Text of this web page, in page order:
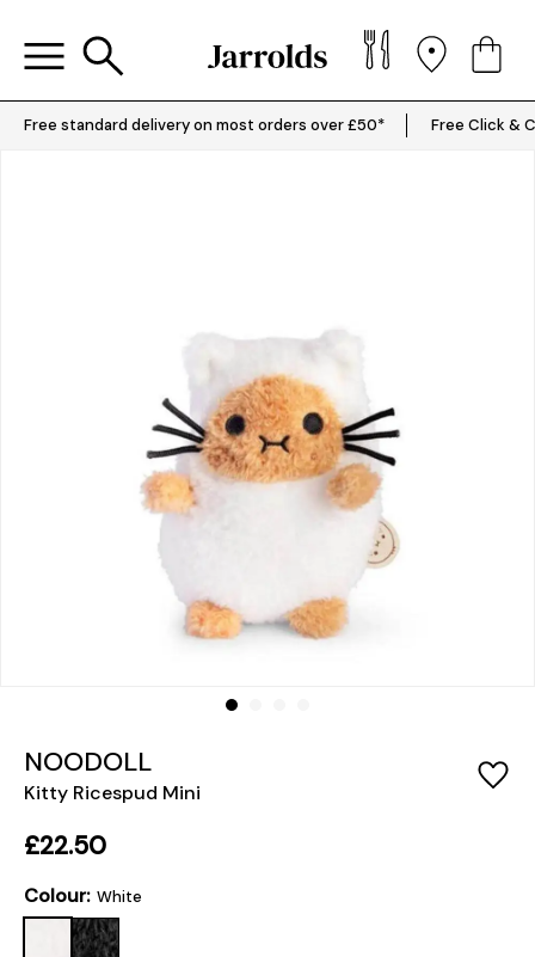
Free standard delivery on most orders over £50* Free Click &
NOODOLL
Kitty Ricespud Mini
£22.50
Colour: White